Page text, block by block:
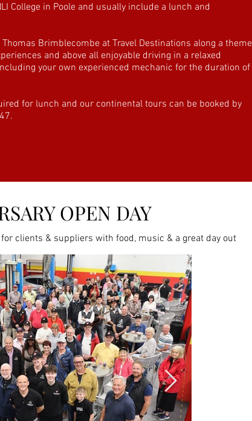
College in Poole and usually include a lunch and
Brimblecombe at Travel Destinations along a theme
and above all enjoyable driving in a relaxed
your own experienced mechanic for the duration of
for lunch and our continental tours can be booked by
OPEN DAY
clients & suppliers with food, music & a great day out